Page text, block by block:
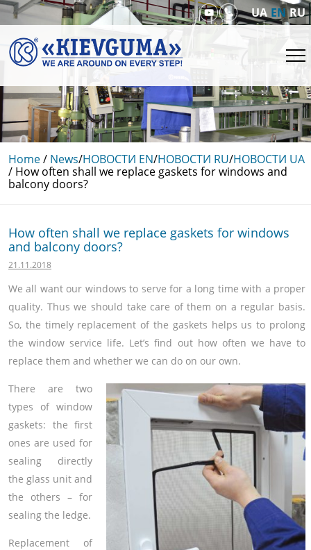
UA EN RU
Home/ News/НОВОСТИ EN/НОВОСТИ RU/НОВОСТИ UA
/ How often shall we replace gaskets for windows and
balcony doors?
How often shall we replace gaskets for windows
and balcony doors?
21.11.2018
We all want our windows to serve for a long time with a proper
quality. Thus we should take care of them on a regular basis.
So, the timely replacement of the gaskets helps us to prolong
the window service life. Let’s find out how often we have to
replace them and whether we can do on our own.
There are two
types of window
gaskets: the first
ones are used for
sealing directly
the glass unit and
the others – for
sealing the ledge.
Replacement of